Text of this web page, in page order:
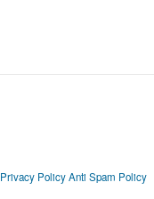
Privacy Policy Anti Spam Policy